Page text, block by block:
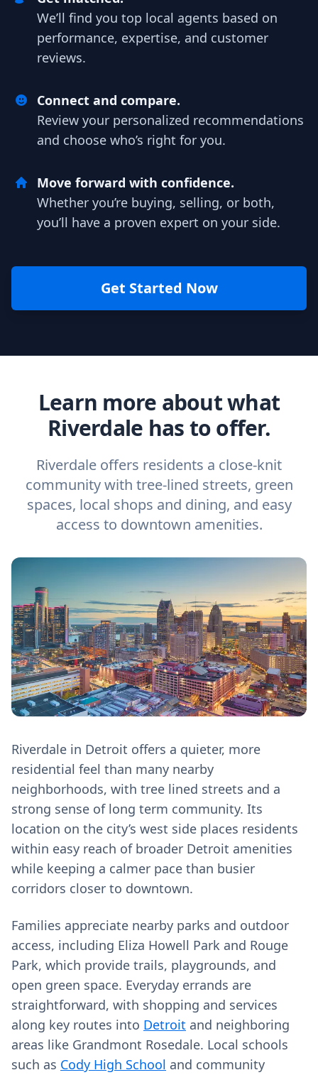
We’ll find you top local agents based on
performance, expertise, and customer
reviews.
Connect and compare.
Review your personalized recommendations
and choose who’s right for you.
Move forward with confidence.
Whether you’re buying, selling, or both,
you’ll have a proven expert on your side.
Get Started Now
Learn more about what
Riverdale has to offer.
Riverdale offers residents a close-knit
community with tree-lined streets, green
spaces, local shops and dining, and easy
access to downtown amenities.
Riverdale in Detroit offers a quieter, more
residential feel than many nearby
neighborhoods, with tree lined streets and a
strong sense of long term community. Its
location on the city’s west side places residents
within easy reach of broader Detroit amenities
while keeping a calmer pace than busier
corridors closer to downtown.
Families appreciate nearby parks and outdoor
access, including Eliza Howell Park and Rouge
Park, which provide trails, playgrounds, and
open green space. Everyday errands are
straightforward, with shopping and services
along key routes into Detroit and neighboring
areas like Grandmont Rosedale. Local schools
such as Cody High School and community